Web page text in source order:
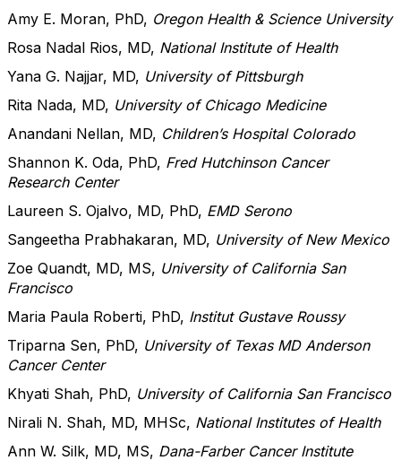
Amy E. Moran, PhD, Oregon Health & Science University
Rosa Nadal Rios, MD, National Institute of Health
Yana G. Najjar, MD, University of Pittsburgh
Rita Nada, MD, University of Chicago Medicine
Anandani Nellan, MD, Children’s Hospital Colorado
Shannon K. Oda, PhD, Fred Hutchinson Cancer
Research Center
Laureen S. Ojalvo, MD, PhD, EMD Serono
Sangeetha Prabhakaran, MD, University of New Mexico
Zoe Quandt, MD, MS, University of California San
Francisco
Maria Paula Roberti, PhD, Institut Gustave Roussy
Triparna Sen, PhD, University of Texas MD Anderson
Cancer Center
Khyati Shah, PhD, University of California San Francisco
Nirali N. Shah, MD, MHSc, National Institutes of Health
Ann W. Silk, MD, MS, Dana-Farber Cancer Institute